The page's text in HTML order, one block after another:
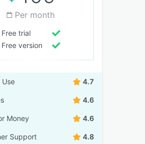
Per month
Free trial
Free version
Use 4.7
4.6
Money 4.6
Support 4.8